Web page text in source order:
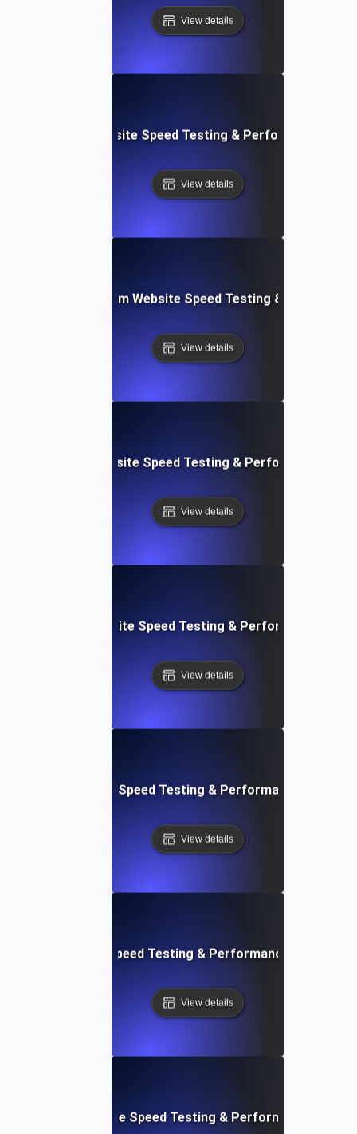
View details
Data-Driven Website Speed Testing & Performance
View details
Cross-Platform Website Speed Testing &
View details
Serverless Website Speed Testing & Performance
View details
Visual Website Speed Testing & Performance
View details
Ultimate Website Speed Testing & Performance
View details
Quick Website Speed Testing & Performance
View details
Front-End Website Speed Testing & Performance